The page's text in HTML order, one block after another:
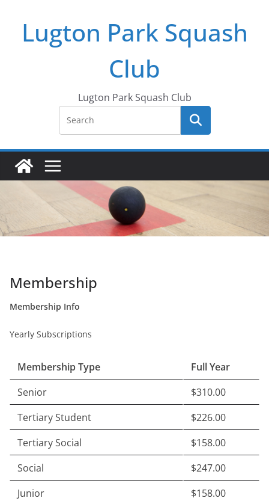
contentLugton Park Squash
Club
Lugton Park Squash Club
Membership
Membership Info
Yearly Subscriptions
Membership Type
Full Year
Senior
$310.00
Tertiary Student
$226.00
Tertiary Social
$158.00
Social
$247.00
Junior
$158.00